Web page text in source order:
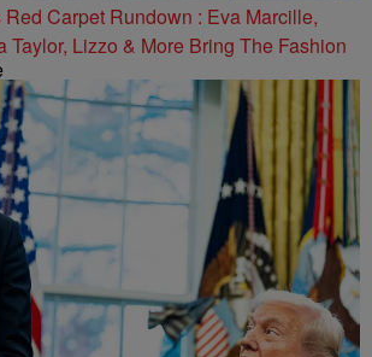
Carpet Rundown : Eva Marcille,
Taylor, Lizzo & More Bring The Fashion